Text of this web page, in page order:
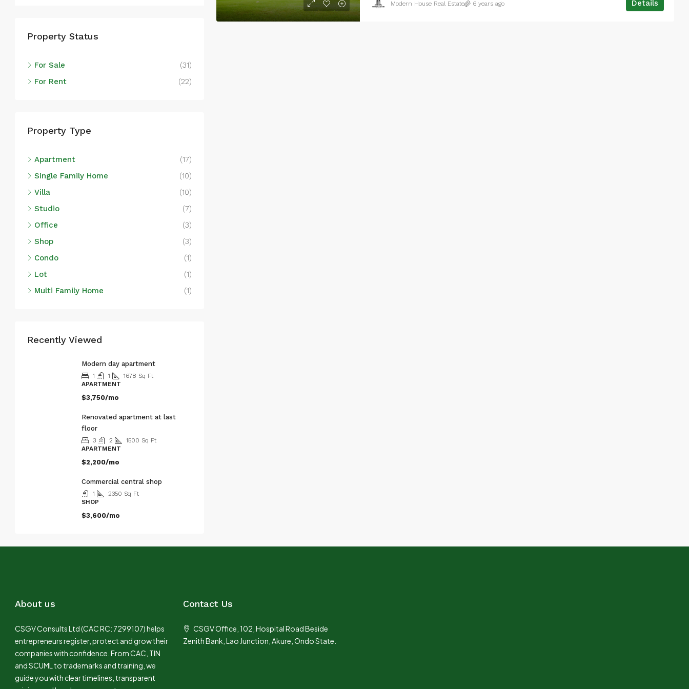
Details
Modern House Real Estate 6 years ago
Luxury home for sale
Property Status
For Sale
(31)
For Rent
(22)
Property Type
Apartment
(17)
Single Family Home
(10)
Villa
(10)
Studio
(7)
Office
(3)
Shop
(3)
Condo
(1)
Lot
(1)
Multi Family Home
(1)
Recently Viewed
Modern day apartment
1 1 1678 Sq Ft
APARTMENT
$3,750/mo
Renovated apartment at last
floor
3 2 1500 Sq Ft
APARTMENT
$2,200/mo
Commercial central shop
1 2350 Sq Ft
SHOP
$3,600/mo
About us
CSGV Consults Ltd (CAC RC: 7299107) helps
entrepreneurs register, protect and grow their
companies with confidence. From CAC, TIN
and SCUML to trademarks and training, we
guide you with clear timelines, transparent
Contact Us
CSGV Office, 102, Hospital Road Beside
Zenith Bank, Lao Junction, Akure, Ondo State.